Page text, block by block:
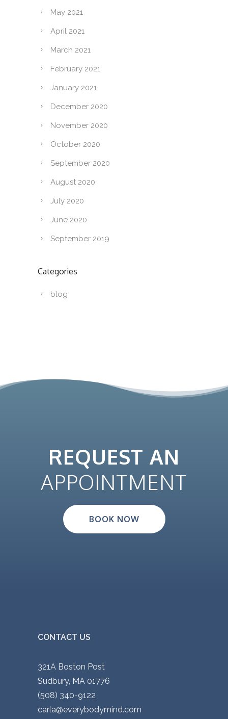
May 2021
April 2021
March 2021
February 2021
January 2021
December 2020
November 2020
October 2020
September 2020
August 2020
July 2020
June 2020
September 2019
Categories
blog
REQUEST AN
APPOINTMENT
BOOK NOW
CONTACT US
321A Boston Post
Sudbury, MA 01776
(508) 340-9122
carla@everybodymind.com